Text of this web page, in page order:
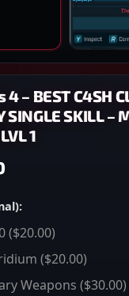
– BEST C4SH
SINGLE SKILL –
1
($20.00)
($20.00)
Weapons ($30.00)